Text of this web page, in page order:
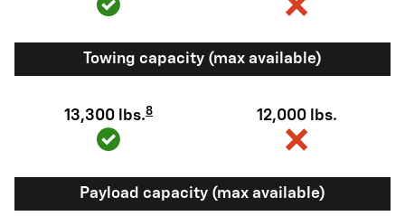
Towing capacity (max available)
13,300 lbs.8 12,000 lbs.
Payload capacity (max available)